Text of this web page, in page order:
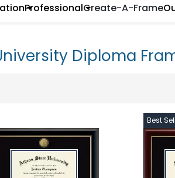
ProfessionalCreate-A-Frame
Diploma
Best